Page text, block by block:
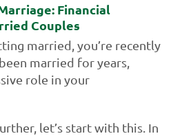
Financial
Couples
married, you’re recently
married for years,
role in your
let’s start with this. In